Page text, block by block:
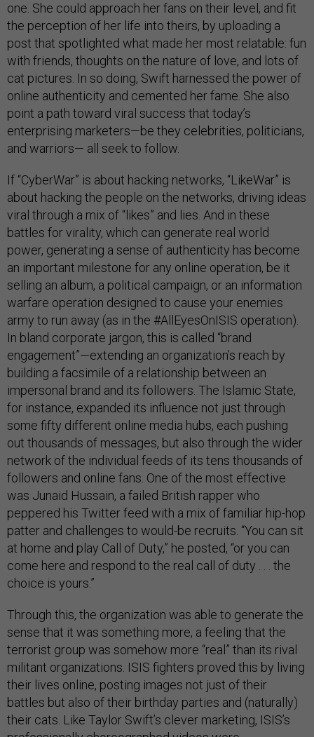
one. She could approach her fans on their level, and fit
the perception of her life into theirs, by uploading a
post that spotlighted what made her most relatable: fun
with friends, thoughts on the nature of love, and lots of
cat pictures. In so doing, Swift harnessed the power of
online authenticity and cemented her fame. She also
point a path toward viral success that today’s
enterprising marketers—be they celebrities, politicians,
and warriors— all seek to follow.
If “CyberWar” is about hacking networks, “LikeWar” is
about hacking the people on the networks, driving ideas
viral through a mix of “likes” and lies. And in these
battles for virality, which can generate real world
power, generating a sense of authenticity has become
an important milestone for any online operation, be it
selling an album, a political campaign, or an information
warfare operation designed to cause your enemies
army to run away (as in the #AllEyesOnISIS operation).
In bland corporate jargon, this is called “brand
engagement”—extending an organization’s reach by
building a facsimile of a relationship between an
impersonal brand and its followers. The Islamic State,
for instance, expanded its influence not just through
some fifty different online media hubs, each pushing
out thousands of messages, but also through the wider
network of the individual feeds of its tens thousands of
followers and online fans. One of the most effective
was Junaid Hussain, a failed British rapper who
peppered his Twitter feed with a mix of familiar hip-hop
patter and challenges to would-be recruits. “You can sit
at home and play Call of Duty,” he posted, “or you can
come here and respond to the real call of duty . . . the
choice is yours.”
Through this, the organization was able to generate the
sense that it was something more, a feeling that the
terrorist group was somehow more “real” than its rival
militant organizations. ISIS fighters proved this by living
their lives online, posting images not just of their
battles but also of their birthday parties and (naturally)
their cats. Like Taylor Swift’s clever marketing, ISIS’s